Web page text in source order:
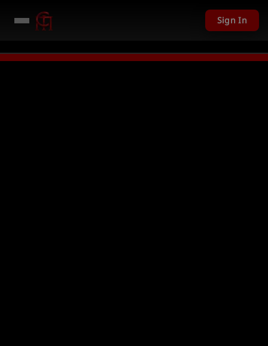
USD given away in mini games Watch Now → LIVE PC Giveaway
Sign In